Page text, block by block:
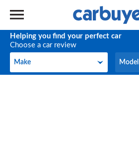
Helping you find your perfect car
Choose a car review
Make
Make Model
Model